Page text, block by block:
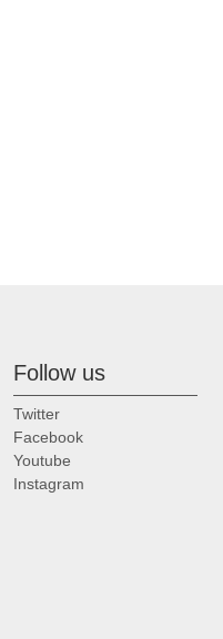
Follow us
Twitter
Facebook
Youtube
Instagram